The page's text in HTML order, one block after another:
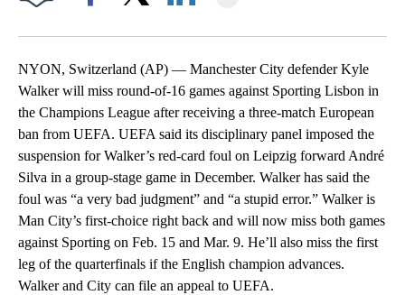
NYON, Switzerland (AP) — Manchester City defender Kyle
Walker will miss round-of-16 games against Sporting Lisbon in
the Champions League after receiving a three-match European
ban from UEFA. UEFA said its disciplinary panel imposed the
suspension for Walker’s red-card foul on Leipzig forward André
Silva in a group-stage game in December. Walker has said the
foul was “a very bad judgment” and “a stupid error.” Walker is
Man City’s first-choice right back and will now miss both games
against Sporting on Feb. 15 and Mar. 9. He’ll also miss the first
leg of the quarterfinals if the English champion advances.
Walker and City can file an appeal to UEFA.